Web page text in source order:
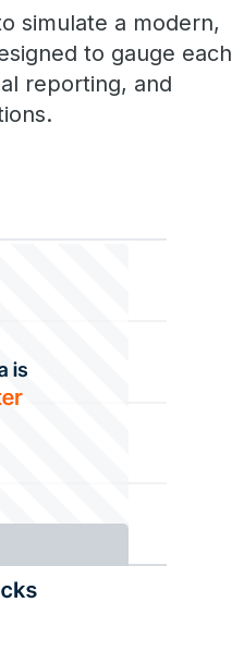
simulate a modern,
to gauge each
reporting, and